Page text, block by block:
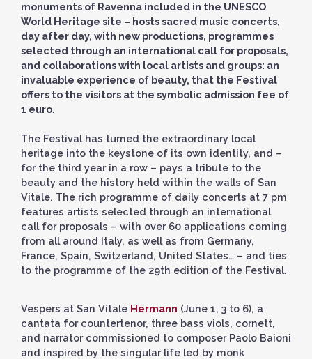
monuments of Ravenna included in the UNESCO
World Heritage site – hosts sacred music concerts,
day after day, with new productions, programmes
selected through an international call for proposals,
and collaborations with local artists and groups: an
invaluable experience of beauty, that the Festival
offers to the visitors at the symbolic admission fee of
1 euro.
The Festival has turned the extraordinary local
heritage into the keystone of its own identity, and –
for the third year in a row – pays a tribute to the
beauty and the history held within the walls of San
Vitale. The rich programme of daily concerts at 7 pm
features artists selected through an international
call for proposals – with over 60 applications coming
from all around Italy, as well as from Germany,
France, Spain, Switzerland, United States… – and ties
to the programme of the 29th edition of the Festival.
Vespers at San Vitale Hermann (June 1, 3 to 6), a
cantata for countertenor, three bass viols, cornett,
and narrator commissioned to composer Paolo Baioni
and inspired by the singular life led by monk